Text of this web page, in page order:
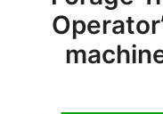
Download Help
Contact & Support